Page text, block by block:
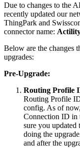
Due to changes to the
recently updated our
ThingPark and
connector name:
Below are the changes
upgrades:
Pre-Upgrade:
Routing Profile
Routing Profile
config. As of
Connection ID in
sure you updated
doing the
and after the